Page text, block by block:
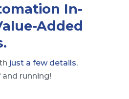
In-
Added
just a few details,
and running!